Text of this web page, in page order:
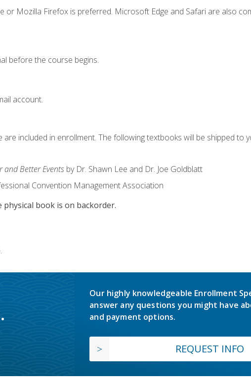
or Mozilla Firefox is preferred. Microsoft Edge and Safari are also
before the course begins.
account.
included in enrollment. The following textbooks will be shipped to
and Better Eventsby Dr. Shawn Lee and Dr. Joe Goldblatt
Convention Management Association
physical book is on backorder.
Our highly knowledgeable Enrollment
answer any questions you might have
and payment options.
REQUEST INFO